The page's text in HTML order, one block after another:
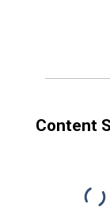
Content